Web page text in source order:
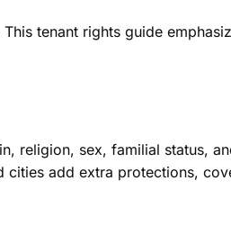
tenant rights guide
religion, sex, familial status,
add extra protections,